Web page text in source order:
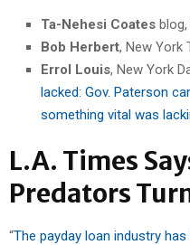
Ta-Nehesi Coates
Bob Herbert, New York
Errol Louis, New York
lacked: Gov. Paterson
something vital was
L.A. Times
Predators
“The payday loan industry